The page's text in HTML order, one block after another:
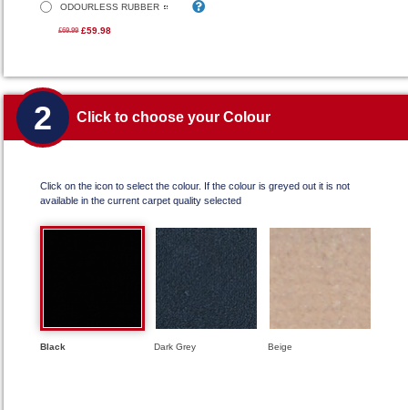
ODOURLESS RUBBER
£69.99 £59.98
2 Click to choose your Colour
Click on the icon to select the colour. If the colour is greyed out it is not
available in the current carpet quality selected
Black Dark Grey Beige